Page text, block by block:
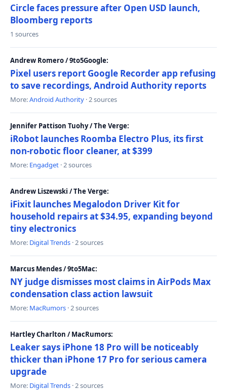
Circle faces pressure after Open USD launch,
Bloomberg reports
1 sources
Andrew Romero / 9to5Google:
Pixel users report Google Recorder app refusing
to save recordings, Android Authority reports
More:Android Authority · 2 sources
Jennifer Pattison Tuohy / The Verge:
iRobot launches Roomba Electro Plus, its first
non-robotic floor cleaner, at $399
More: Engadget · 2 sources
Andrew Liszewski / The Verge:
iFixit launches Megalodon Driver Kit for
household repairs at $34.95, expanding beyond
tiny electronics
More: Digital Trends · 2 sources
Marcus Mendes / 9to5Mac:
NY judge dismisses most claims in AirPods Max
condensation class action lawsuit
More: MacRumors · 2 sources
Hartley Charlton / MacRumors:
Leaker says iPhone 18 Pro will be noticeably
thicker than iPhone 17 Pro for serious camera
upgrade
More: Digital Trends · 2 sources